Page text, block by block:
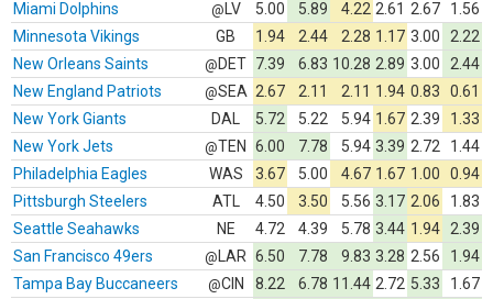
Miami Dolphins
@ LV 5.00 5.89 4.22 2.61 2.67
1.56
Minnesota Vikings
GB 1.94 2.44 2.28 1.17 3.00
2.22
New Orleans Saints
@ DET 7.39 6.83 10.28 2.89 3.00
2.44
New England Patriots
@SEA 2.67 2.11 2.11 1.94 0.83
0.61
New York Giants
DAL 5.72 5.22 5.94 1.67 2.39
1.33
New York Jets
@TEN 6.00 7.78 5.94 3.39 2.72
1.44
Philadelphia Eagles
WAS 3.67 5.00 4.67 1.67 1.00
0.94
Pittsburgh Steelers
ATL 4.50 3.50 5.56 3.17 2.06
1.83
Seattle Seahawks
NE 4.72 4.39 5.78 3.44 1.94
2.39
San Francisco 49ers
@ LAR 6.50 7.78 9.83 3.28 2.56
1.94
Tampa Bay Buccaneers
@CIN 8.22 6.78 11.44 2.72 5.33
1.67